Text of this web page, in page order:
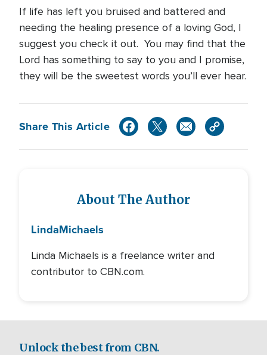
If life has left you bruised and battered and
needing the healing presence of a loving God, I
suggest you check it out. You may find that the
Lord has something to say to you and I promise,
they will be the sweetest words you’ll ever hear.
Share This Article
About The Author
LindaMichaels
Linda Michaels is a freelance writer and
contributor to CBN.com.
Unlock the best from CBN.